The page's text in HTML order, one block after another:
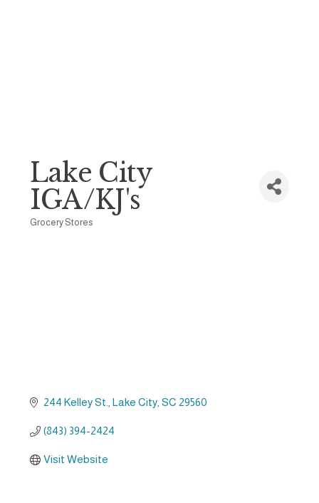
Lake City
IGA/KJ's
Grocery Stores
244 Kelley St. Lake City SC 29560
(843) 394-2424
Visit Website